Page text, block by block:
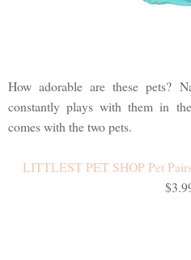
How adorable are these pets?
constantly plays with them in
comes with the two pets.
LITTLEST PET SHOP Pet